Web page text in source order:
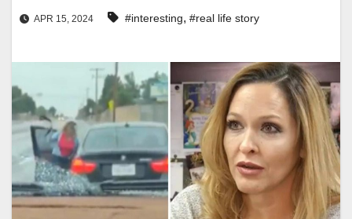
APR 15, 2024 #interesting, #real life story